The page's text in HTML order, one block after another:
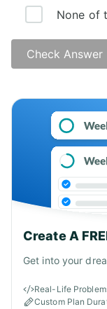
None of
Check Answer
Answer:
Create A
Get into your
Real-Life
Custom Plan